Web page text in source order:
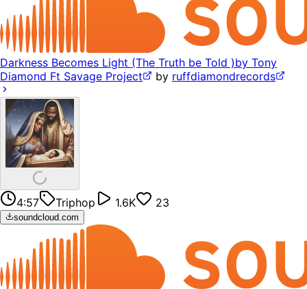
Darkness Becomes Light (The Truth be Told )by Tony
Diamond Ft Savage Project
by ruffdiamondrecords
4:57 Triphop 1.6K 23
soundcloud.com